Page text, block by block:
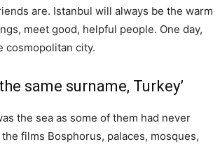
are. Istanbul will always be the warm
meet good, helpful people. One day,
cosmopolitan city.
same surname, Turkey’
the sea as some of them had never
films Bosphorus, palaces, mosques,